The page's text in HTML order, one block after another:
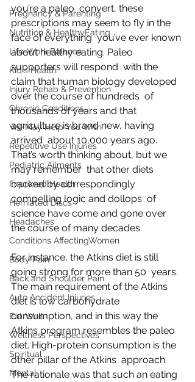
Pregnancy & Parenting
Nutrition & HealthyEating
Life-Work Balance
Kid's Health
Injury Rehab & Prevention
Chronic Conditions
We May Help You With
Repetitive Use Injuries
Pediatric Ailments
Improved Health
Herniated Discs
Headaches
Conditions AffectingWomen
Body Pain
Back and Shoulder Pain
Auto Accident Injuries
Eat Well
Wellness Perspectives
Spiritual
Mental
you’re a paleo  convert, these
prescriptions may seem to fly in the
face of everything  you’ve ever known
about healthy eating. Paleo
supporters will respond  with the
claim that human biology developed
over the course of hundreds  of
thousands of years and that
agriculture is brand new, having
arrived  about 10,000 years ago.
That’s worth thinking about, but we
may remember  that other diets
backed by correspondingly
compelling logic and dollops  of
science have come and gone over
the course of many decades.
For instance, the Atkins diet is still
going strong for more than 50  years.
The main requirement of the Atkins
diet is low carbohydrate
consumption, and in this way the
Atkins program resembles the paleo
diet. High-protein consumption is the
other pillar of the Atkins  approach.
The rationale was that such an eating